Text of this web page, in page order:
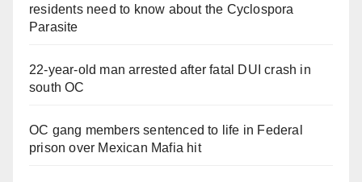
residents need to know about the Cyclospora
Parasite
22-year-old man arrested after fatal DUI crash in
south OC
OC gang members sentenced to life in Federal
prison over Mexican Mafia hit